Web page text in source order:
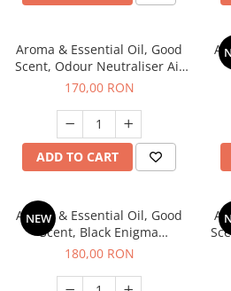
Aroma & Essential Oil, Good
Scent, Odour Neutraliser Air
Power fragrance, 200 g
170,00 RON
ADD TO CART
NEW
Aroma & Essential Oil, Good
Scent, Black Enigma
fragrance, 200 g
180,00 RON